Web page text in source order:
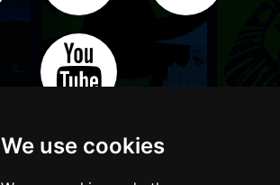
We use cookies